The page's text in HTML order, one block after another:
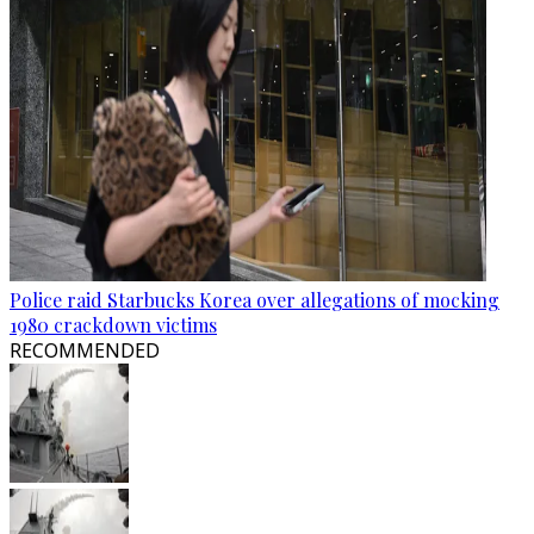
Police raid Starbucks Korea over allegations of mocking
1980 crackdown victims
RECOMMENDED